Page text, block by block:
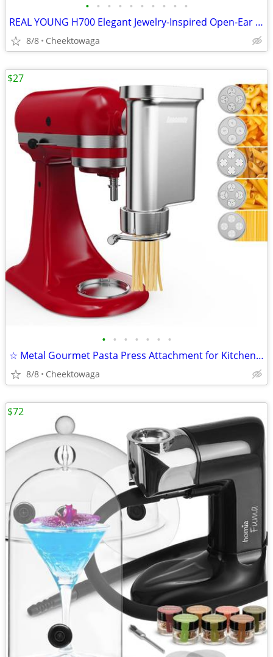
• • • • • • • • • •
REAL YOUNG H700 Elegant Jewelry-Inspired Open-Ear Earbuds for Women Dr
8/8 Cheektowaga
• • • • • • •
☆ Metal Gourmet Pasta Press Attachment for KitchenAid Stand Mixer – Du
8/8 Cheektowaga
$27
$72